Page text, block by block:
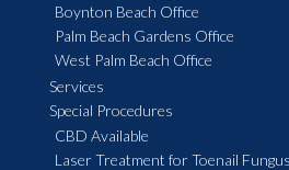
Boynton Beach Office
Palm Beach Gardens Office
West Palm Beach Office
Services
Special Procedures
CBD Available
Laser Treatment for Toenail Fungus